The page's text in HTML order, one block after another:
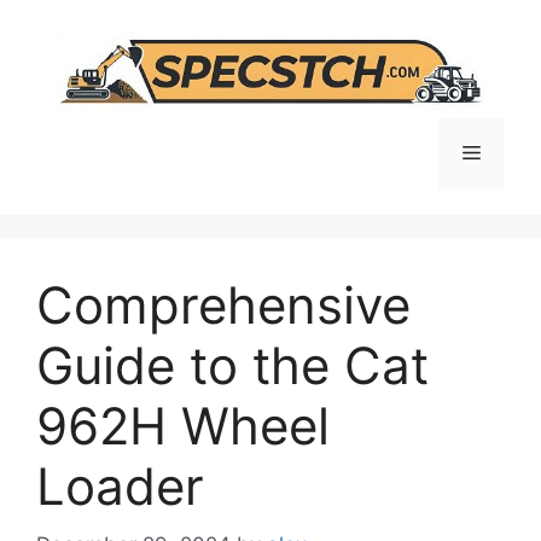
content
Menu
Comprehensive
Guide to the Cat
962H Wheel
Loader